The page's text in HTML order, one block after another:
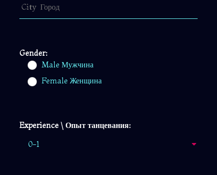
Gender:
Male Мужчина
Female Женщина
Experience \ Опыт танцевания: